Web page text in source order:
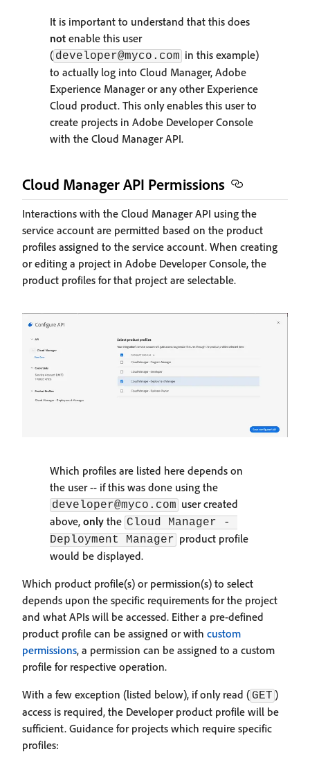
It is important to understand that this does
not enable this user
( developer@myco.com in this example)
to actually log into Cloud Manager, Adobe
Experience Manager or any other Experience
Cloud product. This only enables this user to
create projects in Adobe Developer Console
with the Cloud Manager API.
Cloud Manager API Permissions
Interactions with the Cloud Manager API using the
service account are permitted based on the product
profiles assigned to the service account. When creating
or editing a project in Adobe Developer Console, the
product profiles for that project are selectable.
Which profiles are listed here depends on
the user -- if this was done using the
developer@myco.com user created
above, only the Cloud Manager -
Deployment Manager product profile
would be displayed.
Which product profile(s) or permission(s) to select
depends upon the specific requirements for the project
and what APIs will be accessed. Either a pre-defined
product profile can be assigned or with custom
permissions, a permission can be assigned to a custom
profile for respective operation.
With a few exception (listed below), if only read ( GET )
access is required, the Developer product profile will be
sufficient. Guidance for projects which require specific
profiles: